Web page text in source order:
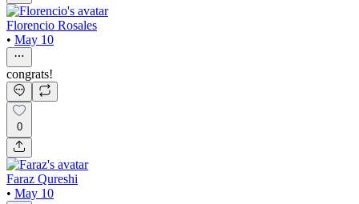
Florencio Rosales
• May 10
congrats!
0
Faraz Qureshi
• May 10